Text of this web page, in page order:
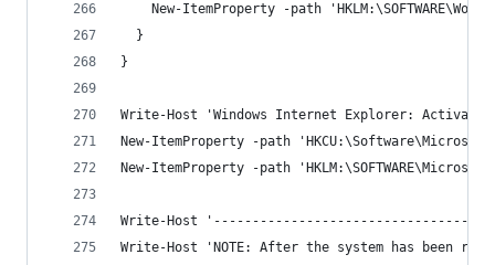
New-ItemProperty -path
  }
}
Write-Host 'Windows Internet Explorer: Activate
New-ItemProperty -path
New-ItemProperty -path
Write-Host
Write-Host 'NOTE: After the system has been